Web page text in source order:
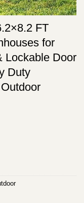
FT
for
Lockable Door
Duty